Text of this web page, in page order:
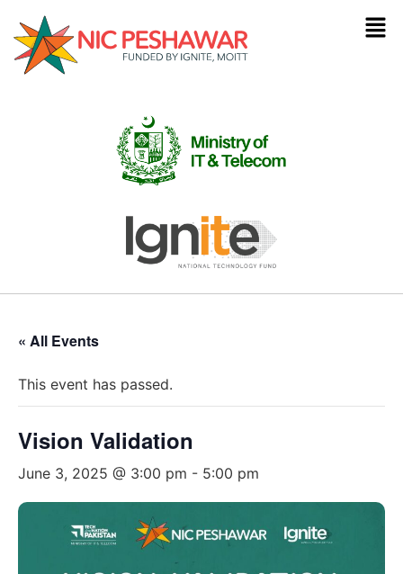
« All Events
This event has passed.
Vision Validation
June 3, 2025 @ 3:00 pm - 5:00 pm